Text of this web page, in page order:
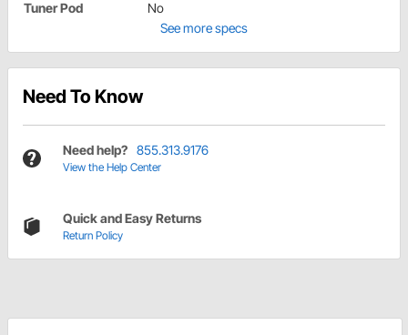
Tuner Pod
No
See more specs
Need To Know
Need help? 855.313.9176
View the Help Center
Quick and Easy Returns
Return Policy